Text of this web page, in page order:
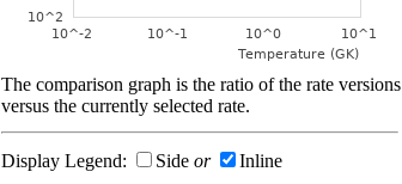
The comparison graph is the ratio of the rate versions
versus the currently selected rate.
Display Legend: Side or Inline